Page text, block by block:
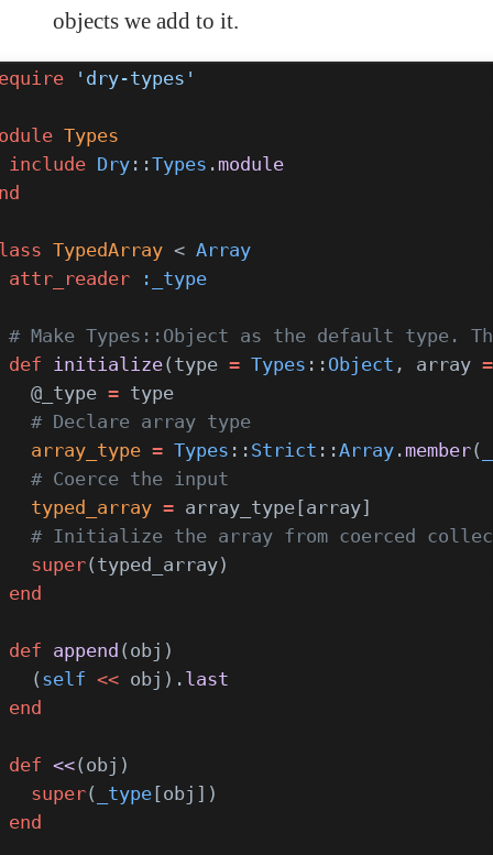
objects we add to it.
'dry-types'
Types
include
Dry ::Types . module
TypedArray < Array
attr_reader
:_type
# Make Types::Object as the default type.
def
initialize(type = Types :: Object , array =
@_type
= type
# Declare array type
array_type
= Types :: Strict ::Array . member(
# Coerce the input
typed_array
= array_type[array]
# Initialize the array from coerced
super
(typed_array)
end
def
append (obj)
(
self << obj). last
end
def
<<(obj)
super
( _type[obj])
end